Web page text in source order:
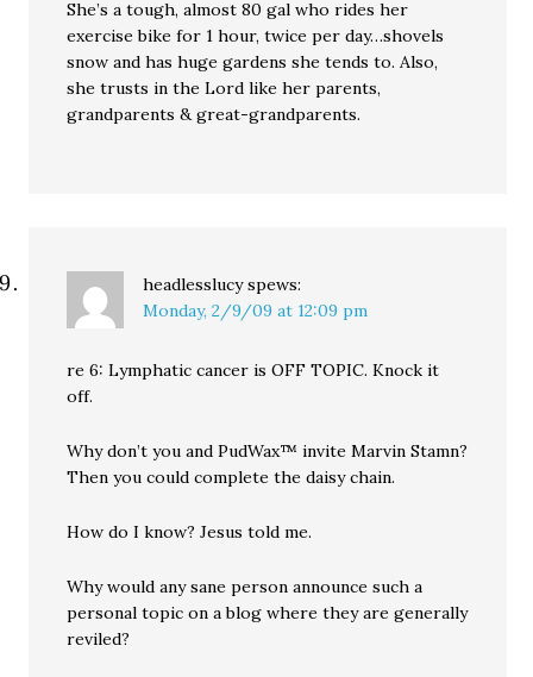
She’s a tough, almost 80 gal who rides her
exercise bike for 1 hour, twice per day…shovels
snow and has huge gardens she tends to. Also,
she trusts in the Lord like her parents,
grandparents & great-grandparents.
headlesslucy spews:
Monday, 2/9/09 at 12:09 pm
re 6: Lymphatic cancer is OFF TOPIC. Knock it
off.
Why don’t you and PudWax™ invite Marvin Stamn?
Then you could complete the daisy chain.
How do I know? Jesus told me.
Why would any sane person announce such a
personal topic on a blog where they are generally
reviled?